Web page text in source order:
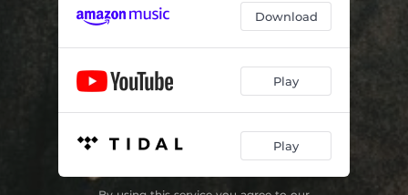
Download
Play
Play